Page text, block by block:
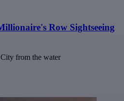
Row Sightseeing
from the water